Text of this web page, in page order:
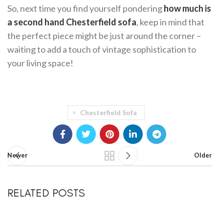
So, next time you find yourself ponderinghow much is
a second hand Chesterfield sofa, keep in mind that
the perfect piece might be just around the corner –
waiting to add a touch of vintage sophistication to
your living space!
Chesterfield Sofa
Newer Older
RELATED POSTS